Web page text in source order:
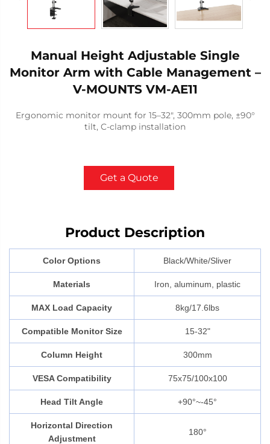
Manual Height Adjustable Single
Monitor Arm with Cable Management –
V-MOUNTS VM-AE11
Ergonomic monitor mount for 15–32", 300mm pole, ±90°
tilt, C-clamp installation
Get a Quote
Product Description
Color Options Black/White/Sliver
Materials Iron, aluminum, plastic
MAX Load Capacity 8kg/17.6lbs
Compatible Monitor Size 15-32"
Column Height 300mm
VESA Compatibility 75x75/100x100
Head Tilt Angle +90°~-45°
Horizontal Direction
Adjustment
180°